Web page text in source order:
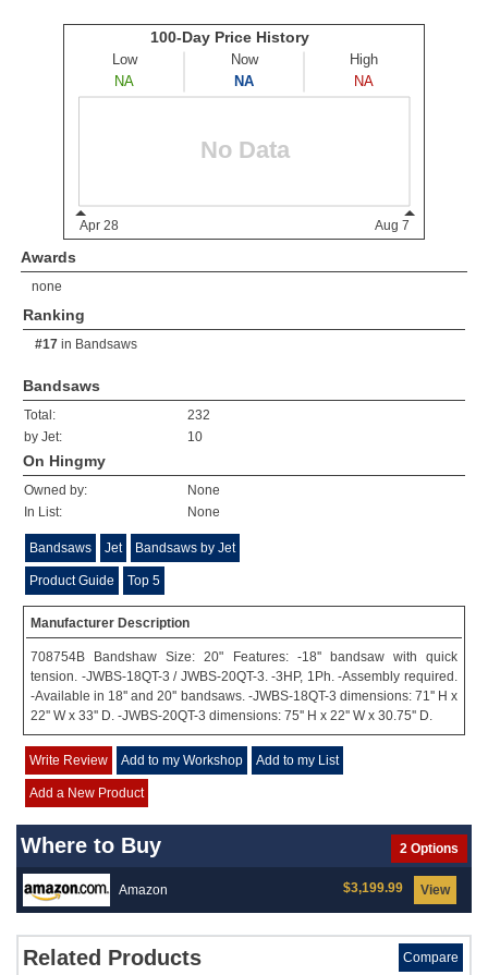
Awards
none
Ranking
#17 in Bandsaws
Bandsaws
Total:
232
by Jet:
10
On Hingmy
Owned by:
None
In List:
None
Bandsaws Jet Bandsaws by Jet
Product Guide Top 5
Manufacturer Description
708754B Bandshaw Size: 20" Features: -18'' bandsaw with quick
tension. -JWBS-18QT-3 / JWBS-20QT-3. -3HP, 1Ph. -Assembly required.
-Available in 18'' and 20'' bandsaws. -JWBS-18QT-3 dimensions: 71'' H x
22'' W x 33'' D. -JWBS-20QT-3 dimensions: 75'' H x 22'' W x 30.75'' D.
Write Review Add to my Workshop Add to my List
Add a New Product
Where to Buy 2 Options
Amazon View
$3,199.99
Related Products Compare